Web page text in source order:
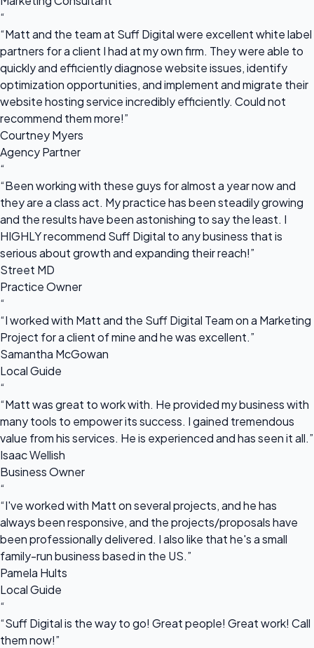
“
“Matt and the team at Suff Digital were excellent white label
partners for a client I had at my own firm. They were able to
quickly and efficiently diagnose website issues, identify
optimization opportunities, and implement and migrate their
website hosting service incredibly efficiently. Could not
recommend them more!”
Courtney Myers
Agency Partner
“
“Been working with these guys for almost a year now and
they are a class act. My practice has been steadily growing
and the results have been astonishing to say the least. I
HIGHLY recommend Suff Digital to any business that is
serious about growth and expanding their reach!”
Street MD
Practice Owner
“
“I worked with Matt and the Suff Digital Team on a Marketing
Project for a client of mine and he was excellent.”
Samantha McGowan
Local Guide
“
“Matt was great to work with. He provided my business with
many tools to empower its success. I gained tremendous
value from his services. He is experienced and has seen it all.”
Isaac Wellish
Business Owner
“
“I've worked with Matt on several projects, and he has
always been responsive, and the projects/proposals have
been professionally delivered. I also like that he's a small
family-run business based in the US.”
Pamela Hults
Local Guide
“
“Suff Digital is the way to go! Great people! Great work! Call
them now!”